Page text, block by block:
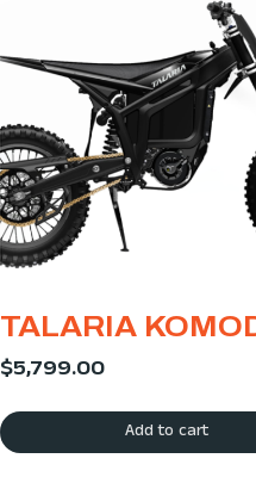
TALARIA
$5,799.00
Add to cart